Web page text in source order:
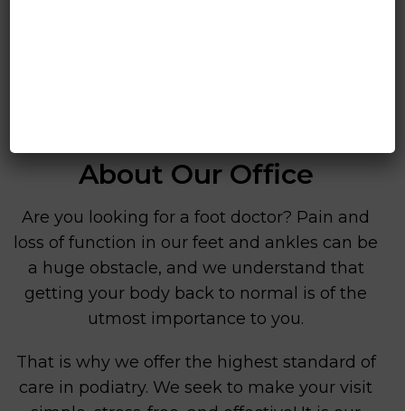
About Our Office
Are you looking for a foot doctor? Pain and
loss of function in our feet and ankles can be
a huge obstacle, and we understand that
getting your body back to normal is of the
utmost importance to you.
That is why we offer the highest standard of
care in podiatry. We seek to make your visit